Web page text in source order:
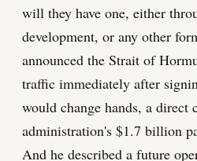
will they have one, either
development, or any other
announced the Strait of
traffic immediately after
would change hands, a direct
administration's $1.7 billion
And he described a future